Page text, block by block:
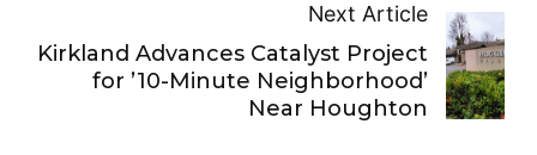
Next Article
Kirkland Advances Catalyst Project
for ’10-Minute Neighborhood’
Near Houghton